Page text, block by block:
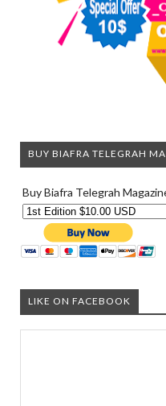
BUY BIAFRA TELEGRAH
Buy Biafra Telegrah
LIKE ON FACEBOOK